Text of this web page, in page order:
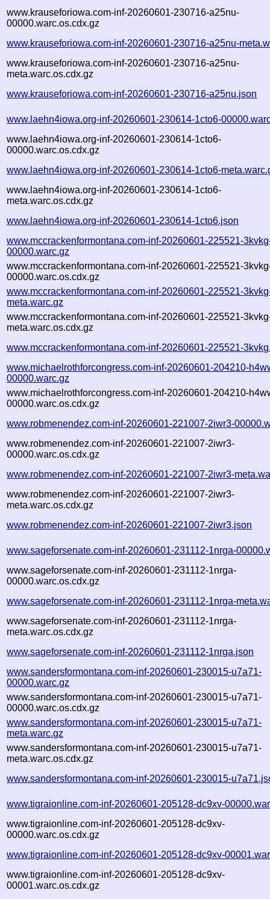
www.krauseforiowa.com-inf-20260601-230716-a25nu-
00000.warc.os.cdx.gz
www.krauseforiowa.com-inf-20260601-230716-a25nu-
www.krauseforiowa.com-inf-20260601-230716-a25nu-
meta.warc.os.cdx.gz
www.krauseforiowa.com-inf-20260601-230716-a25nu.json
www.laehn4iowa.org-inf-20260601-230614-1cto6-
www.laehn4iowa.org-inf-20260601-230614-1cto6-
00000.warc.os.cdx.gz
www.laehn4iowa.org-inf-20260601-230614-1cto6-
www.laehn4iowa.org-inf-20260601-230614-1cto6-
meta.warc.os.cdx.gz
www.laehn4iowa.org-inf-20260601-230614-1cto6.json
www.mccrackenformontana.com-inf-20260601-225521-
00000.warc.gz
www.mccrackenformontana.com-inf-20260601-225521-
00000.warc.os.cdx.gz
www.mccrackenformontana.com-inf-20260601-225521-
meta.warc.gz
www.mccrackenformontana.com-inf-20260601-225521-
meta.warc.os.cdx.gz
www.mccrackenformontana.com-inf-20260601-225521-
www.michaelrothforcongress.com-inf-20260601-204210-
00000.warc.gz
www.michaelrothforcongress.com-inf-20260601-204210-
00000.warc.os.cdx.gz
www.robmenendez.com-inf-20260601-221007-2iwr3-
www.robmenendez.com-inf-20260601-221007-2iwr3-
00000.warc.os.cdx.gz
www.robmenendez.com-inf-20260601-221007-2iwr3-
www.robmenendez.com-inf-20260601-221007-2iwr3-
meta.warc.os.cdx.gz
www.robmenendez.com-inf-20260601-221007-2iwr3.json
www.sageforsenate.com-inf-20260601-231112-1nrga-
www.sageforsenate.com-inf-20260601-231112-1nrga-
00000.warc.os.cdx.gz
www.sageforsenate.com-inf-20260601-231112-1nrga-
www.sageforsenate.com-inf-20260601-231112-1nrga-
meta.warc.os.cdx.gz
www.sageforsenate.com-inf-20260601-231112-1nrga.json
www.sandersformontana.com-inf-20260601-230015-u7a71-
00000.warc.gz
www.sandersformontana.com-inf-20260601-230015-u7a71-
00000.warc.os.cdx.gz
www.sandersformontana.com-inf-20260601-230015-u7a71-
meta.warc.gz
www.sandersformontana.com-inf-20260601-230015-u7a71-
meta.warc.os.cdx.gz
www.sandersformontana.com-inf-20260601-230015-
www.tigraionline.com-inf-20260601-205128-dc9xv-
www.tigraionline.com-inf-20260601-205128-dc9xv-
00000.warc.os.cdx.gz
www.tigraionline.com-inf-20260601-205128-dc9xv-
www.tigraionline.com-inf-20260601-205128-dc9xv-
00001.warc.os.cdx.gz